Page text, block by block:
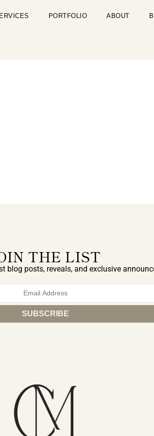
PORTFOLIO ABOUT
THE LIST
blog posts, reveals, and exclusive